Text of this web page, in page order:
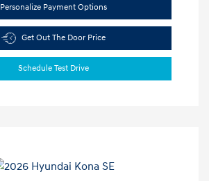
Personalize Payment Options
Get Out The Door Price
Schedule Test Drive